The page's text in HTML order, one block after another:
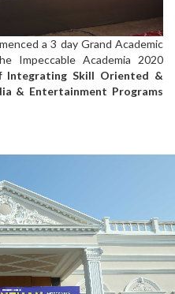
a 3 day Grand Academic
Impeccable Academia 2020
Integrating Skill Oriented &
& Entertainment Programs